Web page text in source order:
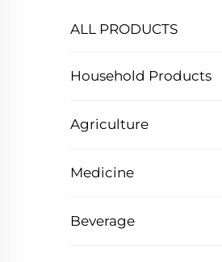
ALL PRODUCTS
Household Products
Agriculture
Medicine
Beverage